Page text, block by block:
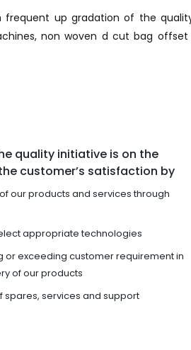
frequent up gradation of the
non woven d cut bag offset
quality initiative is on the
customer’s satisfaction by
our products and services through
appropriate technologies
or exceeding customer requirement in
of our products
spares, services and support